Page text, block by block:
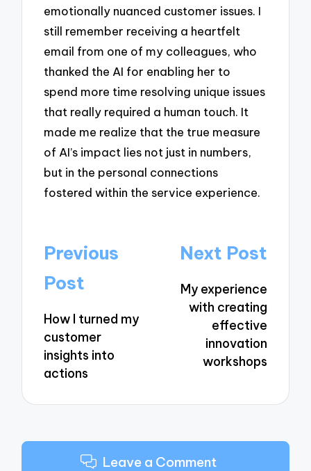
emotionally nuanced customer issues. I
still remember receiving a heartfelt
email from one of my colleagues, who
thanked the AI for enabling her to
spend more time resolving unique issues
that really required a human touch. It
made me realize that the true measure
of AI’s impact lies not just in numbers,
but in the personal connections
fostered within the service experience.
Post
navigation
Previous
Post
How I turned my
customer
insights into
actions
Next Post
My experience
with creating
effective
innovation
workshops
Leave a Comment